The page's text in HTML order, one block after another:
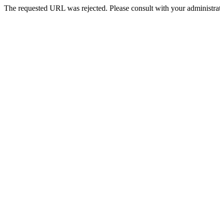
The requested URL was rejected. Please consult with your